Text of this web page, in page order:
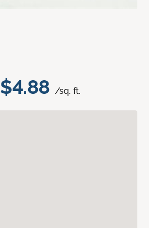
$4.88 /sq. ft.